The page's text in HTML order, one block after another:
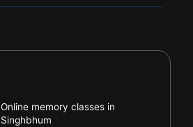
Online memory classes in
Singhbhum